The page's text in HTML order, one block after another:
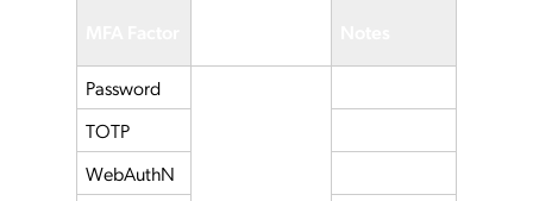
Password
TOTP
WebAuthN